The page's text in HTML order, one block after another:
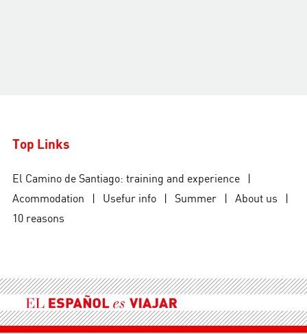
Top Links
El Camino de Santiago: training and experience
Acommodation
Usefur info Summer About us
10 reasons